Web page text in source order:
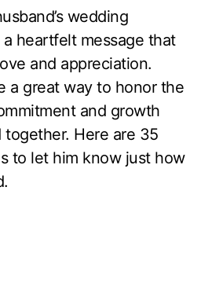
wedding
heartfelt message that
and appreciation.
a great way to honor the
and growth
together. Here are 35
to let him know just how